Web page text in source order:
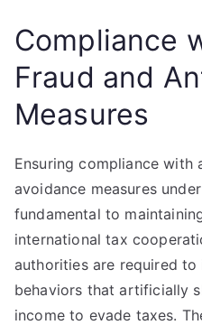
Compliance
Fraud and
Measures
Ensuring compliance with
avoidance measures
fundamental to
international tax
authorities are required
behaviors that artificially
income to evade taxes.